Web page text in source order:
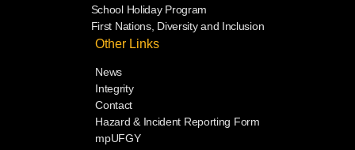
School Holiday Program
First Nations, Diversity and Inclusion
Other Links
News
Integrity
Contact
Hazard & Incident Reporting Form
mpUFGY